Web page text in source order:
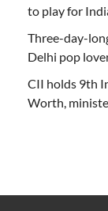
to play for
Three-day-
Delhi pop
CII holds 9th
Worth,